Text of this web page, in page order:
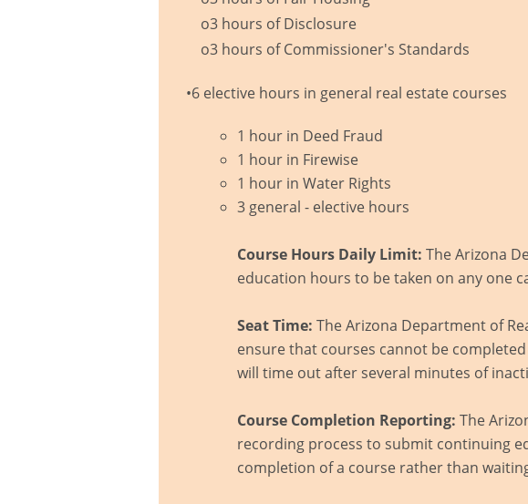
o3 hours of Disclosure
o3 hours of Commissioner's Standards
•6 elective hours in general real estate courses
1 hour in Deed Fraud
1 hour in Firewise
1 hour in Water Rights
3 general - elective hours
Course Hours Daily Limit: The Arizona
education hours to be taken on any one
Seat Time: The Arizona Department of
ensure that courses cannot be
will time out after several minutes of
Course Completion Reporting: The
recording process to submit continuing
completion of a course rather than